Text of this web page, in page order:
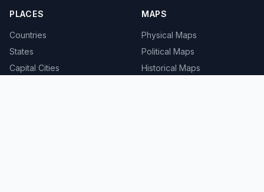
PLACES
Countries
States
Capital Cities
MAPS
Physical Maps
Political Maps
Historical Maps